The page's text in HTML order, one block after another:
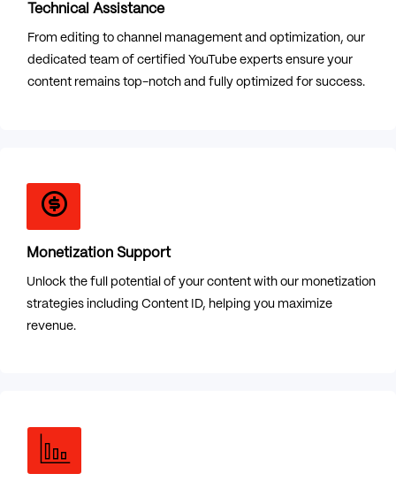
Technical Assistance
From editing to channel management and optimization, our
dedicated team of certified YouTube experts ensure your
content remains top-notch and fully optimized for success.
Monetization Support
Unlock the full potential of your content with our monetization
strategies including Content ID, helping you maximize
revenue.